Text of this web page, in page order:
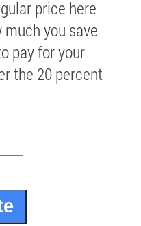
price here
you save
pay for your
the 20 percent